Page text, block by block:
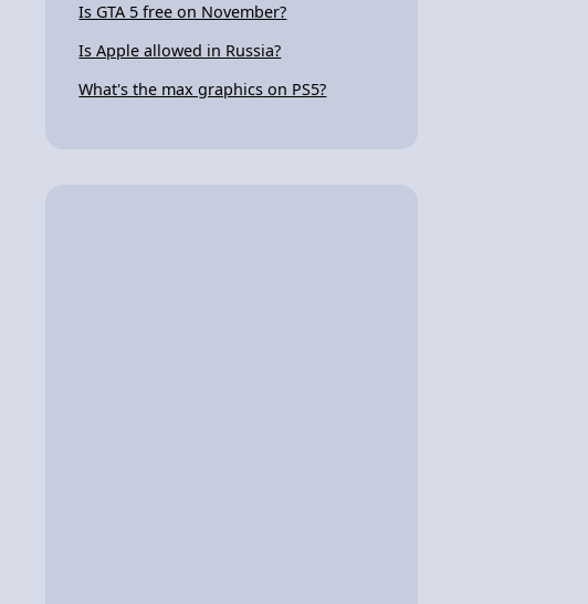
Is GTA 5 free on November?
Is Apple allowed in Russia?
What's the max graphics on PS5?